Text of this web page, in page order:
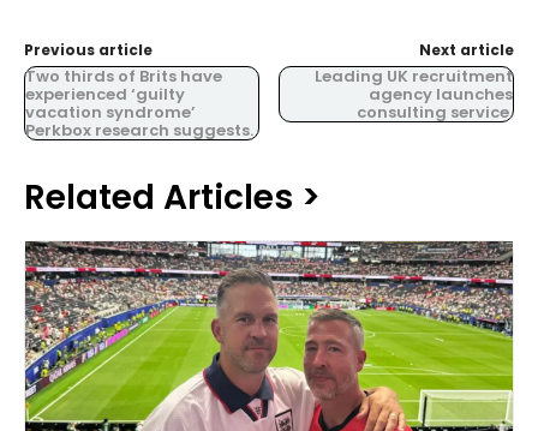
Previous article
Two thirds of Brits have
experienced ‘guilty
vacation syndrome’
Perkbox research suggests.
Next article
Leading UK recruitment
agency launches
consulting service.
Related Articles >